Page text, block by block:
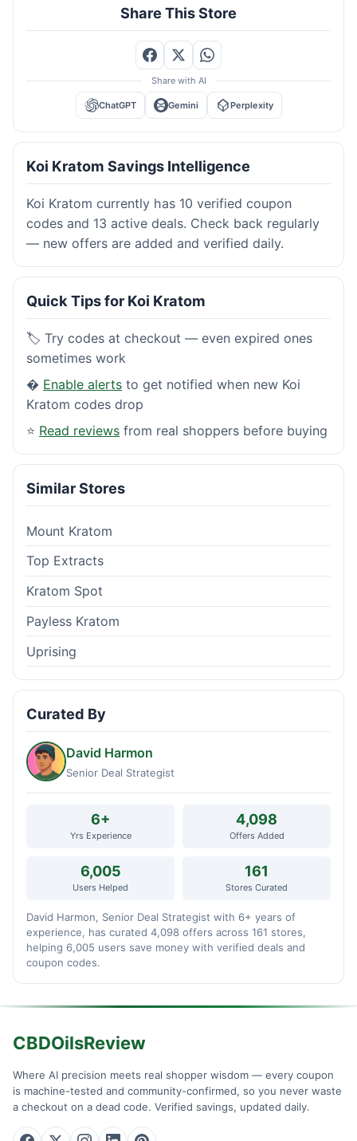
Share This Store
Share with AI
ChatGPT Gemini Perplexity
Koi Kratom Savings Intelligence
Koi Kratom currently has 10 verified coupon
codes and 13 active deals. Check back regularly
— new offers are added and verified daily.
Quick Tips for Koi Kratom
🏷️ Try codes at checkout — even expired ones
sometimes work
� Enable alerts to get notified when new Koi
Kratom codes drop
⭐ Read reviews from real shoppers before buying
Similar Stores
Mount Kratom
Top Extracts
Kratom Spot
Payless Kratom
Uprising
Curated By
David Harmon
Senior Deal Strategist
6+
Yrs Experience
4,098
Offers Added
6,005
Users Helped
161
Stores Curated
David Harmon, Senior Deal Strategist with 6+ years of
experience, has curated 4,098 offers across 161 stores,
helping 6,005 users save money with verified deals and
coupon codes.
CBDOilsReview
Where AI precision meets real shopper wisdom — every coupon
is machine-tested and community-confirmed, so you never waste
a checkout on a dead code. Verified savings, updated daily.